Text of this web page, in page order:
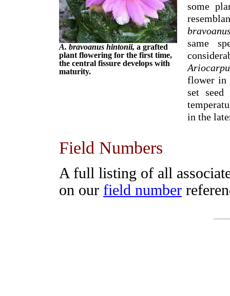
A. bravoanus hintonii, a grafted
plant flowering for the first time,
the central fissure develops with
maturity.
some
same
flower in
set
in the
Field Numbers
A full listing of all
on our field number